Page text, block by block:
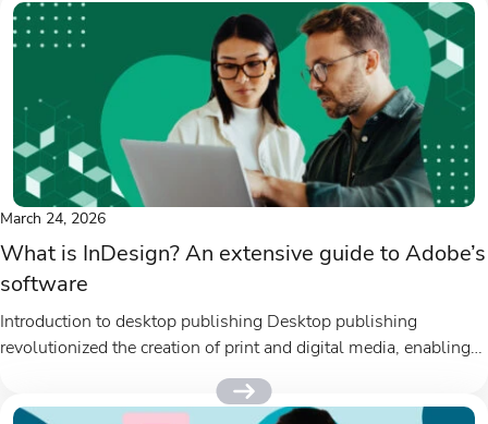
March 24, 2026
What is InDesign? An extensive guide to Adobe’s
software
Introduction to desktop publishing Desktop publishing
revolutionized the creation of print and digital media, enabling
designers and marketers to produce...